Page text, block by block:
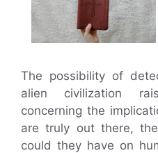
The possibility of
alien civilization
concerning the
are truly out there,
could they have on